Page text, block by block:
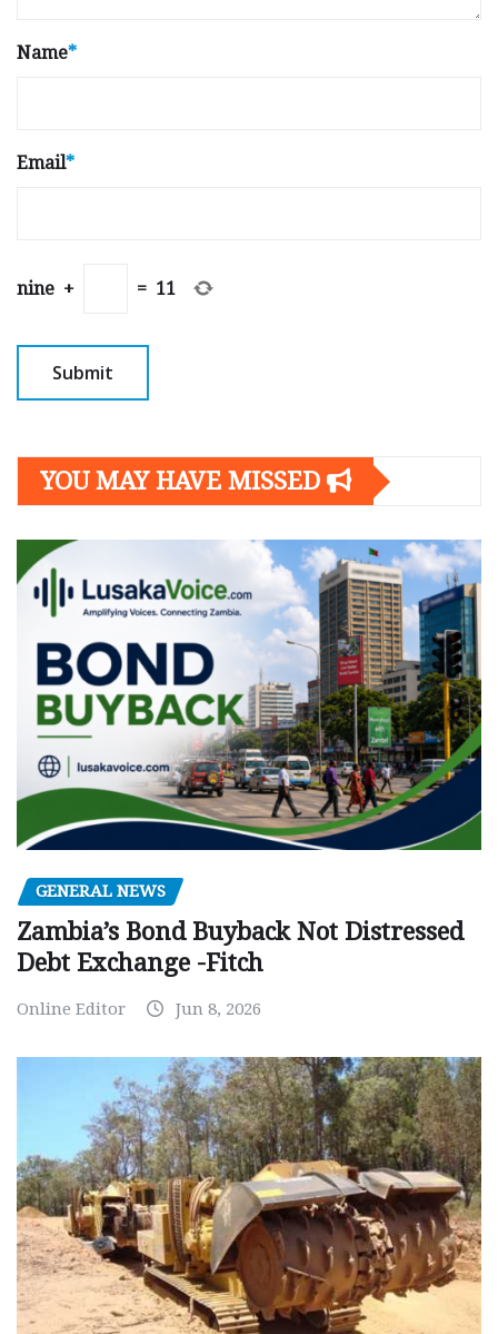
Name*
Email*
nine + = 11
YOU MAY HAVE MISSED
GENERAL NEWS
Zambia’s Bond Buyback Not Distressed
Debt Exchange -Fitch
Online Editor Jun 8, 2026